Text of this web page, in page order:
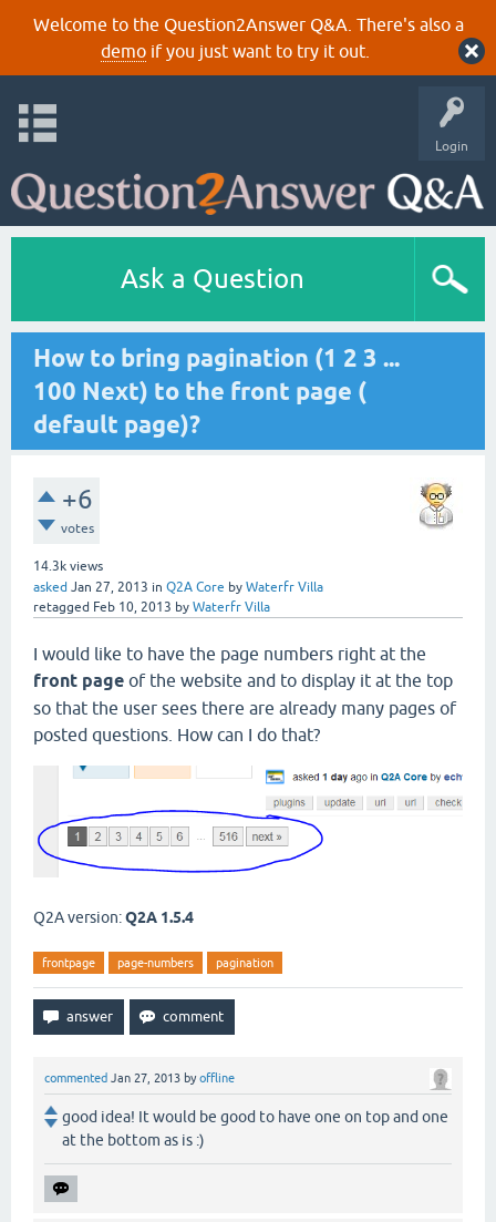
Welcome to the Question2Answer Q&A. There's also a
demoif you just want to try it out.
Login
Ask a Question
How to bring pagination (1 2 3 ...
100 Next) to the front page (
default page)?
+6
votes
14.3k views
asked Jan 27, 2013 in Q2A Core by Waterfr Villa
retagged Feb 10, 2013 by Waterfr Villa
I would like to have the page numbers right at the
front page of the website and to display it at the top
so that the user sees there are already many pages of
posted questions. How can I do that?
Q2A version:Q2A 1.5.4
frontpage page-numbers pagination
commented Jan 27, 2013 byoffline
good idea! It would be good to have one on top and one
at the bottom as is :)